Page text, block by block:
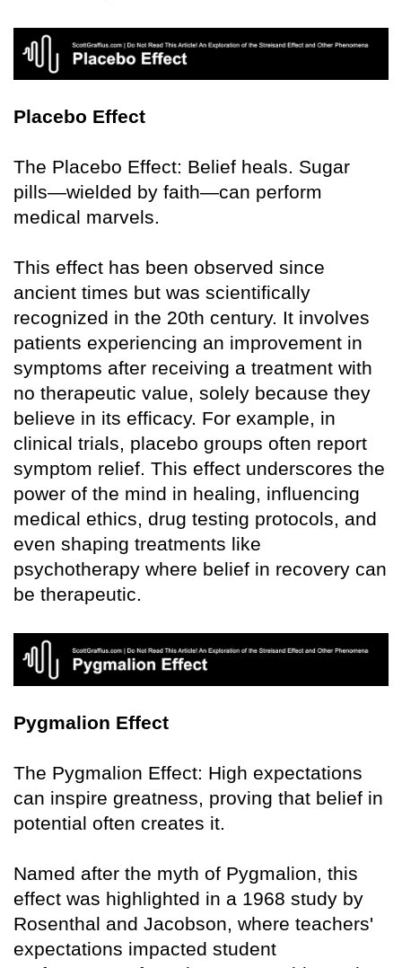
Placebo Effect
The Placebo Effect: Belief heals. Sugar
pills—wielded by faith—can perform
medical marvels.
This effect has been observed since
ancient times but was scientifically
recognized in the 20th century. It involves
patients experiencing an improvement in
symptoms after receiving a treatment with
no therapeutic value, solely because they
believe in its efficacy. For example, in
clinical trials, placebo groups often report
symptom relief. This effect underscores the
power of the mind in healing, influencing
medical ethics, drug testing protocols, and
even shaping treatments like
psychotherapy where belief in recovery can
be therapeutic.
Pygmalion Effect
The Pygmalion Effect: High expectations
can inspire greatness, proving that belief in
potential often creates it.
Named after the myth of Pygmalion, this
effect was highlighted in a 1968 study by
Rosenthal and Jacobson, where teachers'
expectations impacted student